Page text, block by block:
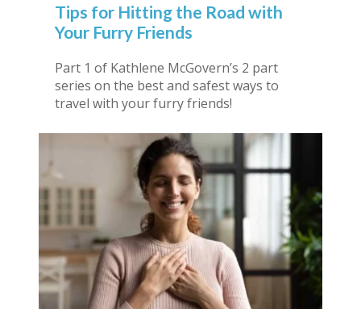
Tips for Hitting the Road with
Your Furry Friends
Part 1 of Kathlene McGovern’s 2 part
series on the best and safest ways to
travel with your furry friends!